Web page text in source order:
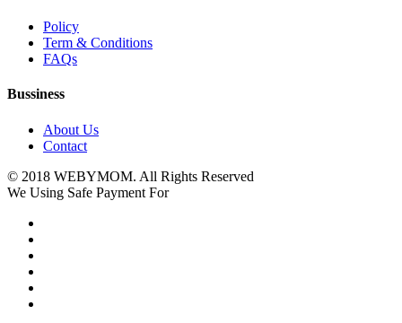
Policy
Term & Conditions
FAQs
Bussiness
About Us
Contact
© 2018 WEBYMOM. All Rights Reserved
We Using Safe Payment For